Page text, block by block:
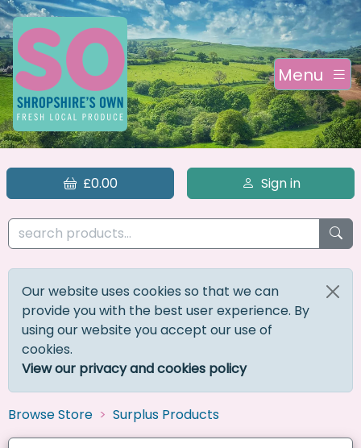
Menu
£0.00 Sign in
Our website uses cookies so that we can
provide you with the best user experience. By
using our website you accept our use of
cookies.
View our privacy and cookies policy
Browse Store Surplus Products